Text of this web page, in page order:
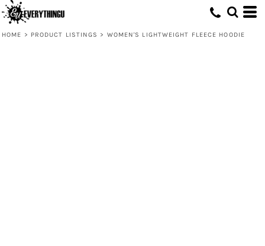
HOME > PRODUCT LISTINGS > WOMEN'S LIGHTWEIGHT FLEECE HOODIE